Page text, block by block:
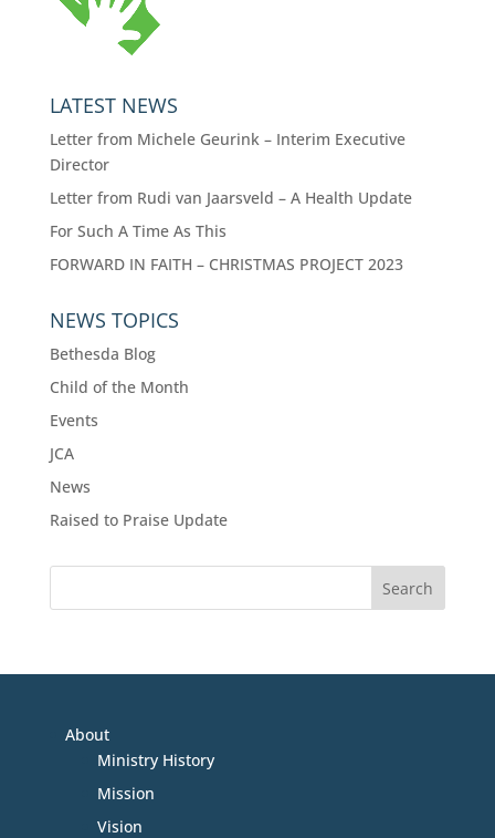
LATEST NEWS
Letter from Michele Geurink – Interim Executive
Director
Letter from Rudi van Jaarsveld – A Health Update
For Such A Time As This
FORWARD IN FAITH – CHRISTMAS PROJECT 2023
NEWS TOPICS
Bethesda Blog
Child of the Month
Events
JCA
News
Raised to Praise Update
About
Ministry History
Mission
Vision